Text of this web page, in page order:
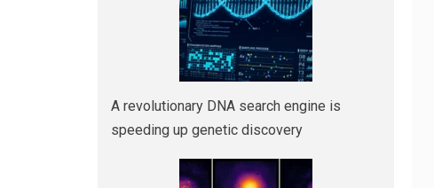
A revolutionary DNA search engine is
speeding up genetic discovery